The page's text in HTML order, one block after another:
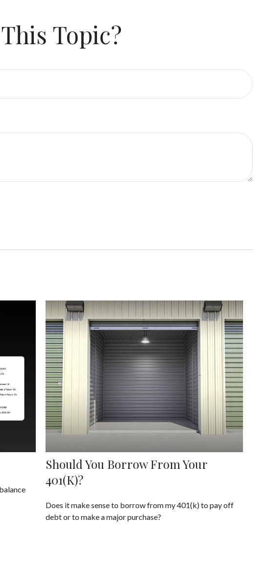
Topic?
Should You Borrow From Your
401(k)?
Does it make sense to borrow from my 401(k) to pay off
debt or to make a major purchase?